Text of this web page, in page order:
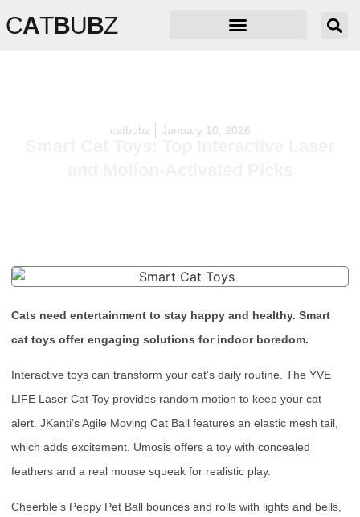
CATBUBZ
catbubz January 10, 2026
Smart Cat Toys: Top Interactive Laser
Cats need entertainment to stay happy and healthy. Smart
cat toys offer engaging solutions for indoor boredom.
Interactive toys can transform your cat’s daily routine. The YVE
LIFE Laser Cat Toy provides random motion to keep your cat
alert. JKanti’s Agile Moving Cat Ball features an elastic mesh tail,
which adds excitement. Umosis offers a toy with concealed
feathers and a real mouse squeak for realistic play.
Cheerble’s Peppy Pet Ball bounces and rolls with lights and bells,